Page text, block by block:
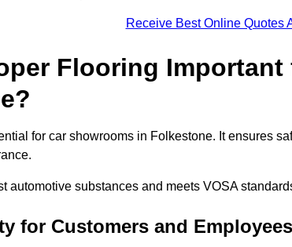
Receive Best Online Quotes
Flooring
for car showrooms in Folkestone. It ensures
automotive substances and meets VOSA
for Customers and Employees